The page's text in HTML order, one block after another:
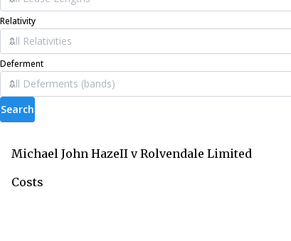
Relativity
Deferment
Search
Michael John HazeII v Rolvendale Limited
Costs